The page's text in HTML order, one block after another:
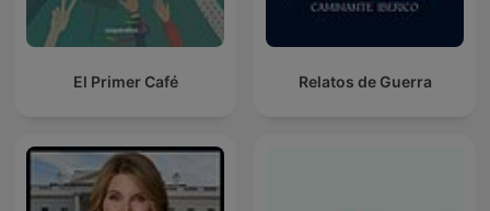
El Primer Café Relatos de Guerra